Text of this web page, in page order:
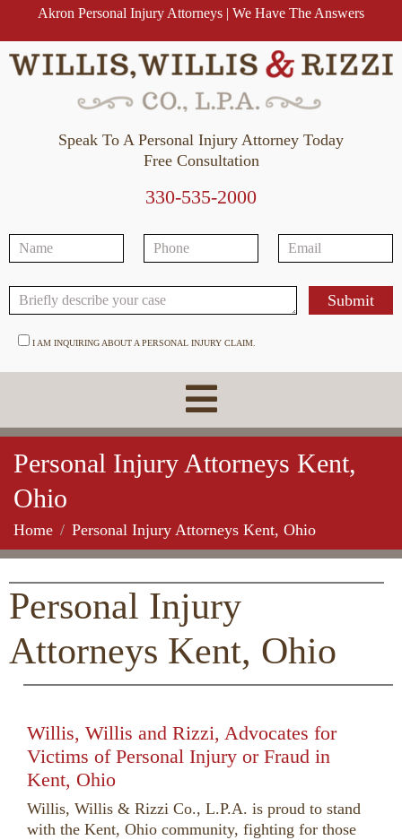
Akron Personal Injury Attorneys | We Have The Answers
Speak To A Personal Injury Attorney Today
Free Consultation
330-535-2000
I AM INQUIRING ABOUT A PERSONAL INJURY CLAIM.
Personal Injury Attorneys Kent,
Ohio
Home Personal Injury Attorneys Kent, Ohio
Personal Injury
Attorneys Kent, Ohio
Willis, Willis and Rizzi, Advocates for
Victims of Personal Injury or Fraud in
Kent, Ohio
Willis, Willis & Rizzi Co., L.P.A. is proud to stand
with the Kent, Ohio community, fighting for those